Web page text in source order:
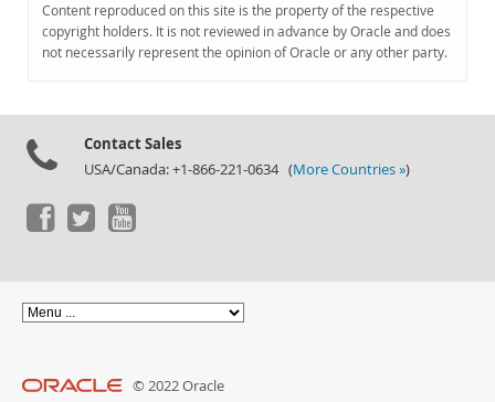
Content reproduced on this site is the property of the respective
copyright holders. It is not reviewed in advance by Oracle and does
not necessarily represent the opinion of Oracle or any other party.
Contact Sales
USA/Canada: +1-866-221-0634 (More Countries »)
© 2022 Oracle